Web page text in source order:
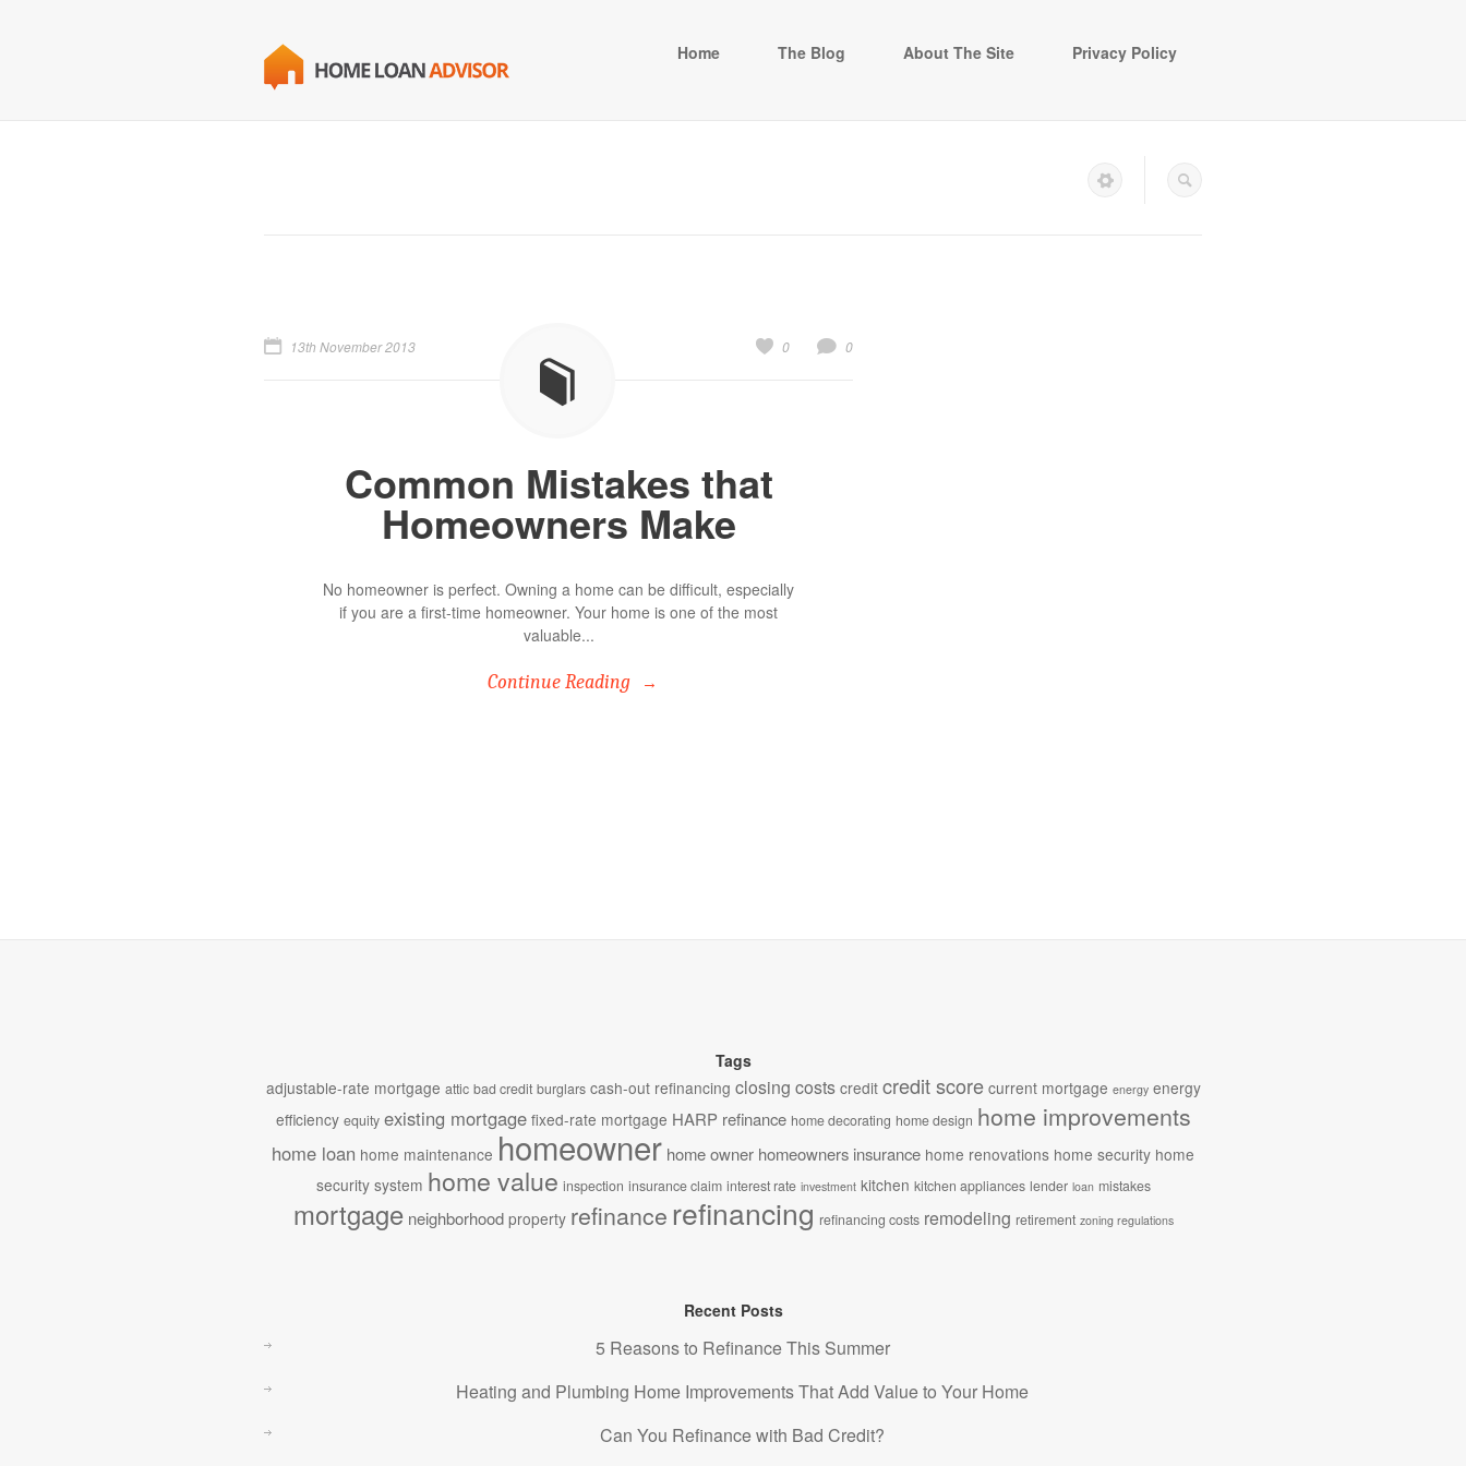
Home The Blog About The Site Privacy Policy
13th November 2013 0
0
Common Mistakes that
Homeowners Make
No homeowner is perfect. Owning a home can be difficult, especially
if you are a first-time homeowner. Your home is one of the most
valuable...
Continue Reading
Tags
adjustable-rate mortgage attic bad credit burglars cash-out refinancing closing costs credit credit score current mortgage energy energy
efficiency equity existing mortgage fixed-rate mortgage HARP refinance home decorating home design home improvements
home loan home maintenance homeowner home owner homeowners insurance home renovations home security home
security system home value inspection insurance claim interest rate investment kitchen kitchen appliances lender loan mistakes
mortgage neighborhood property refinance refinancing refinancing costs remodeling retirement zoning regulations
Recent Posts
5 Reasons to Refinance This Summer
Heating and Plumbing Home Improvements That Add Value to Your Home
Can You Refinance with Bad Credit?